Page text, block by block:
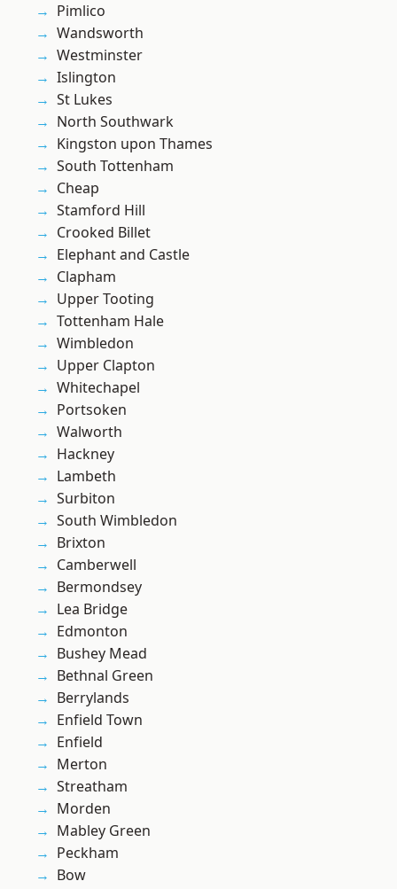
Pimlico
Wandsworth
Westminster
Islington
St Lukes
North Southwark
Kingston upon Thames
South Tottenham
Cheap
Stamford Hill
Crooked Billet
Elephant and Castle
Clapham
Upper Tooting
Tottenham Hale
Wimbledon
Upper Clapton
Whitechapel
Portsoken
Walworth
Hackney
Lambeth
Surbiton
South Wimbledon
Brixton
Camberwell
Bermondsey
Lea Bridge
Edmonton
Bushey Mead
Bethnal Green
Berrylands
Enfield Town
Enfield
Merton
Streatham
Morden
Mabley Green
Peckham
Bow